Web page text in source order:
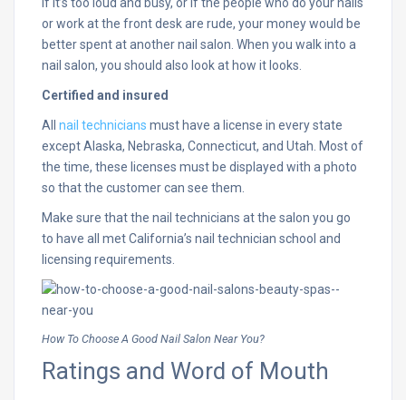
or work at the front desk are rude, your money would be
better spent at another nail salon. When you walk into a
nail salon, you should also look at how it looks.
Certified and insured
All nail technicians must have a license in every state
except Alaska, Nebraska, Connecticut, and Utah. Most of
the time, these licenses must be displayed with a photo
so that the customer can see them.
Make sure that the nail technicians at the salon you go
to have all met California’s nail technician school and
licensing requirements.
How To Choose A Good Nail Salon Near You?
Ratings and Word of Mouth